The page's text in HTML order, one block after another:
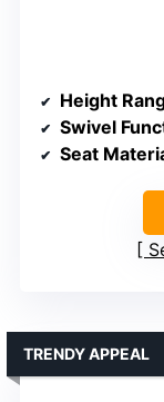
Height
Swivel
Seat
TRENDY APPEAL